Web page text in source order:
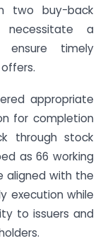
two buy-back
necessitate a
ensure timely
appropriate
for completion
through stock
as 66 working
aligned with the
execution while
to issuers and